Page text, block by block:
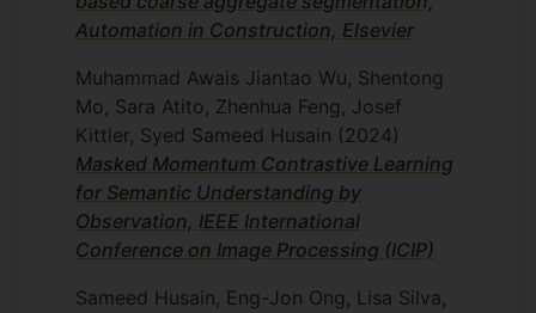
guided Representation Exaptation), a
self-supervised learning and mechanism-
of-action (MoA) discovery in Cell Painting
datasets. TRex refines generic foundation
embeddings into biologically task-aware
representations, doubling MoA
classification performance and
significantly improving compound
recognition.
Automation in Construction, Elsevier
Muhammad Awais Jiantao Wu, Shentong
Mo, Sara Atito, Zhenhua Feng, Josef
Kittler, Syed Sameed Husain (2024)
Masked Momentum Contrastive Learning
for Semantic Understanding by
Observation, IEEE International
Conference on Image Processing (ICIP)
Sameed Husain, Eng-Jon Ong, Lisa Silva,